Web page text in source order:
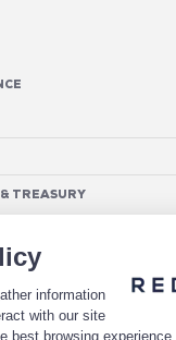
information
with our site
best browsing
optimisation
TREASURY